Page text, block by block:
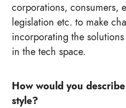
corporations, consumers,
legislation etc. to make
incorporating the
in the tech space.
How would you
style?